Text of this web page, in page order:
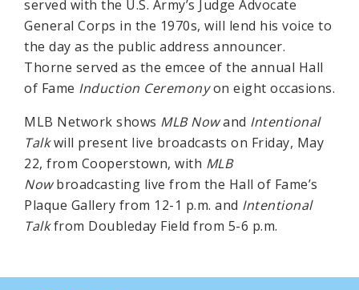
served with the U.S. Army’s Judge Advocate
General Corps in the 1970s, will lend his voice to
the day as the public address announcer.
Thorne served as the emcee of the annual Hall
of Fame Induction Ceremonyon eight occasions.
MLB Network shows MLB Nowand Intentional
Talkwill present live broadcasts on Friday, May
22, from Cooperstown, with MLB
Nowbroadcasting live from the Hall of Fame’s
Plaque Gallery from 12-1 p.m. and Intentional
Talkfrom Doubleday Field from 5-6 p.m.